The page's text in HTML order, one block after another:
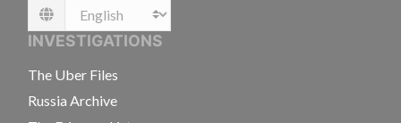
Language
INVESTIGATIONS
The Uber Files
Russia Archive